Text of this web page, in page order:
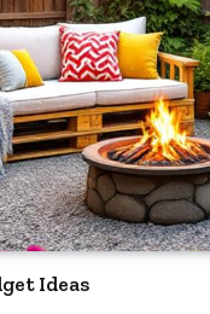
Ideas